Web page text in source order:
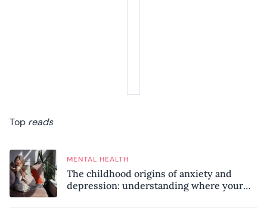
Top reads
MENTAL HEALTH
The childhood origins of anxiety and
depression: understanding where your